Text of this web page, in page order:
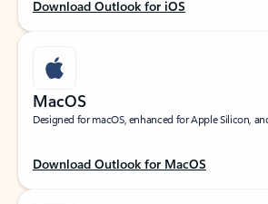
Download Outlook for iOS
MacOS
Designed for macOS, enhanced for Apple Silicon,
Download Outlook for MacOS